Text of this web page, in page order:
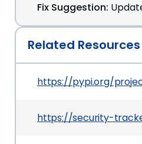
Fix Suggestion:
Related
https://pypi.org/
https://security-